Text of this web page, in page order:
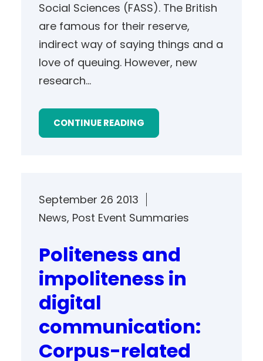
Social Sciences (FASS). The British
are famous for their reserve,
indirect way of saying things and a
love of queuing. However, new
research…
CONTINUE READING
September 26 2013
News, Post Event Summaries
Politeness and
impoliteness in
digital
communication:
Corpus-related